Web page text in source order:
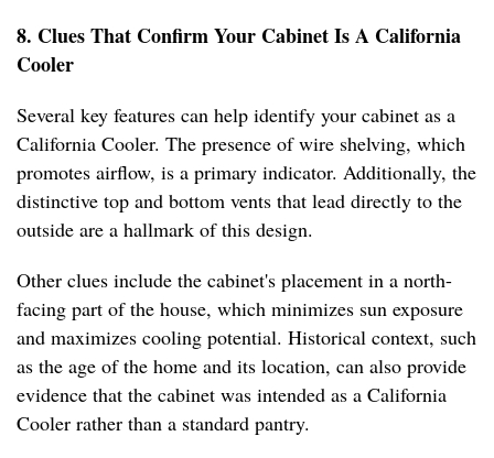
8. Clues That Confirm Your Cabinet Is A California
Cooler
Several key features can help identify your cabinet as a
California Cooler. The presence of wire shelving, which
promotes airflow, is a primary indicator. Additionally, the
distinctive top and bottom vents that lead directly to the
outside are a hallmark of this design.
Other clues include the cabinet's placement in a north-
facing part of the house, which minimizes sun exposure
and maximizes cooling potential. Historical context, such
as the age of the home and its location, can also provide
evidence that the cabinet was intended as a California
Cooler rather than a standard pantry.